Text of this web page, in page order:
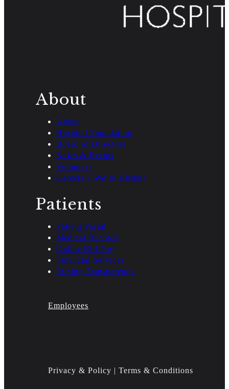
About
About
Hospital Foundation
Board of Directors
News & Events
Volunteer
Careers – We’re Hiring!
Patients
Patient Portal
Medical Records
Online Bill Pay
Financial Services
Pricing Transparency
Employees
Privacy & Policy | Terms & Conditions